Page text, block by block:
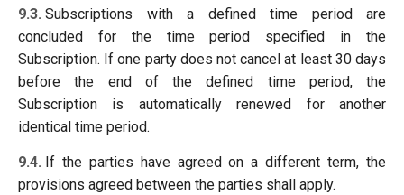
9.3. Subscriptions with a defined time period are
concluded for the time period specified in the
Subscription. If one party does not cancel at least 30 days
before the end of the defined time period, the
Subscription is automatically renewed for another
identical time period.
9.4. If the parties have agreed on a different term, the
provisions agreed between the parties shall apply.